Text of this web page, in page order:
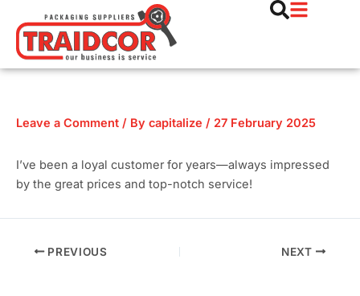
content
Leave a Comment / By capitalize / 27 February 2025
I’ve been a loyal customer for years—always impressed
by the great prices and top-notch service!
navigation
PREVIOUS NEXT